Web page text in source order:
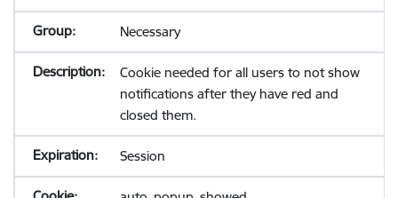
Necessary
Cookie needed for all users to not show
notifications after they have red and
closed them.
Session